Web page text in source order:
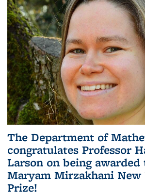
The Department of
congratulates Professor
Larson on being awarded
Maryam Mirzakhani New
Prize!